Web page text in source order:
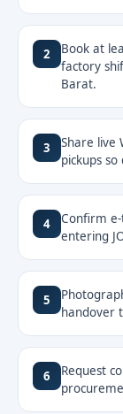
2
Book at
factory
Barat.
3
Share live
pickups
4
Confirm
entering
5
handover
6
Request